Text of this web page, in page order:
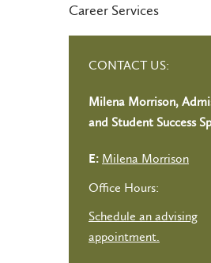
Career Services
CONTACT US:
Milena Morrison,
and Student Success
E: Milena Morrison
Office Hours:
Schedule an advising
appointment.